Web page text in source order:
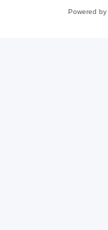
Powered by